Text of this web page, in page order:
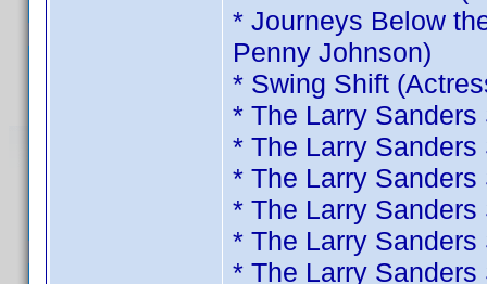
* Journeys Below
Penny Johnson)
* Swing Shift
* The Larry
* The Larry
* The Larry
* The Larry
* The Larry
* The Larry